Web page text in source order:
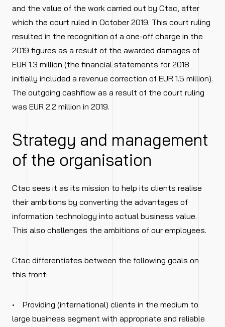
and the value of the work carried out by Ctac, after
which the court ruled in October 2019. This court ruling
resulted in the recognition of a one-off charge in the
2019 figures as a result of the awarded damages of
EUR 1.3 million (the financial statements for 2018
initially included a revenue correction of EUR 1.5 million).
The outgoing cashflow as a result of the court ruling
was EUR 2.2 million in 2019.
Strategy and management
of the organisation
Ctac sees it as its mission to help its clients realise
their ambitions by converting the advantages of
information technology into actual business value.
This also challenges the ambitions of our employees.
Ctac differentiates between the following goals on
this front:
• Providing (international) clients in the medium to
large business segment with appropriate and reliable